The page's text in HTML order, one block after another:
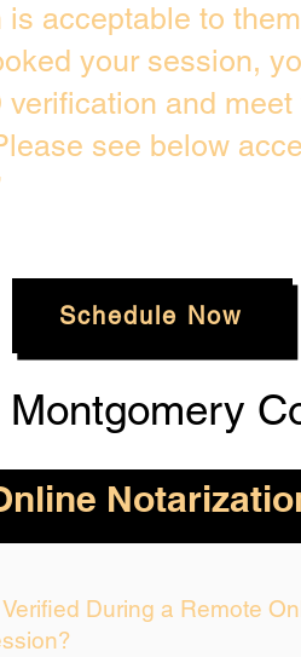
is acceptable to
your session,
verification and meet
see below
Schedule Now
During a Remote